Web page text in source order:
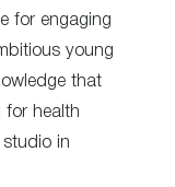
for engaging
young
that
health
in